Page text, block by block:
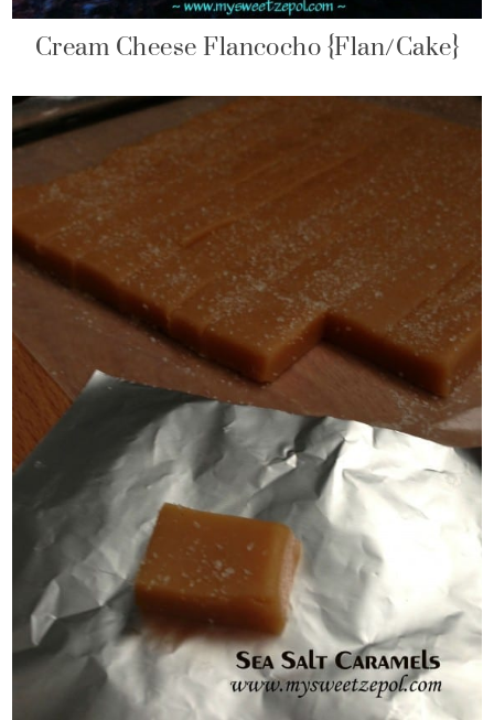
Cream Cheese Flancocho {Flan/Cake}